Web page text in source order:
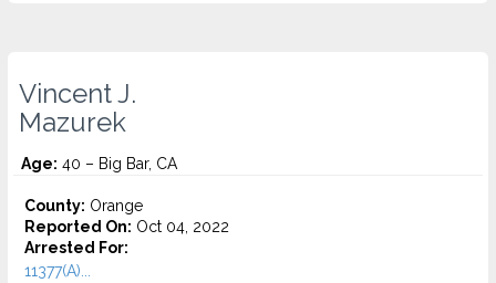
Vincent J.
Mazurek
Age: 40 – Big Bar, CA
County: Orange
Reported On: Oct 04, 2022
Arrested For:
11377(A)...